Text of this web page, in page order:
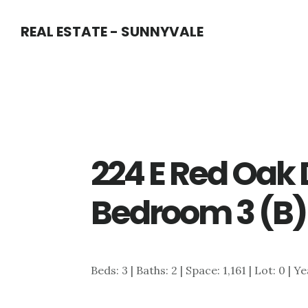
REAL ESTATE - SUNNYVALE
224 E Red
Bedroom 3 (B)
Beds: 3 | Baths: 2 | Space: 1,161 | Lot: 0 |